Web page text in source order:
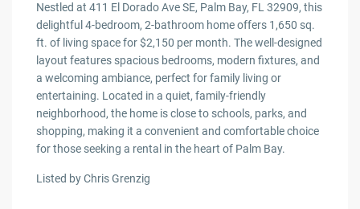
Nestled at 411 El Dorado Ave SE, Palm Bay, FL 32909, this
delightful 4-bedroom, 2-bathroom home offers 1,650 sq.
ft. of living space for $2,150 per month. The well-designed
layout features spacious bedrooms, modern fixtures, and
a welcoming ambiance, perfect for family living or
entertaining. Located in a quiet, family-friendly
neighborhood, the home is close to schools, parks, and
shopping, making it a convenient and comfortable choice
for those seeking a rental in the heart of Palm Bay.
Listed by Chris Grenzig